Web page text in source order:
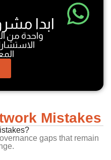
ابدا
واحدة من
Mistakes
gaps that remain